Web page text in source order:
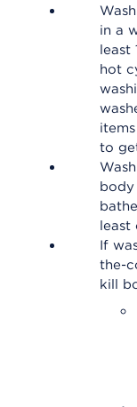
in a
least
hot
to
least
If
the-
kill